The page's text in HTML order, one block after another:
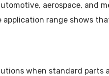
aerospace, and
range shows
when standard parts